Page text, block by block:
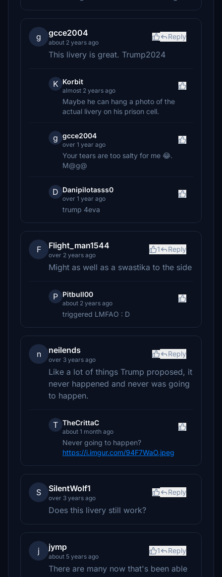
g gcce2004
about 2 years ago
Reply
This livery is great. Trump2024
K Korbit
almost 2 years ago
Maybe he can hang a photo of the
actual livery on his prison cell.
g gcce2004
over 1 year ago
Your tears are too salty for me 😂.
M@g@
D Danipilotasss0
over 1 year ago
trump 4eva
F Flight_man1544
over 2 years ago
1 Reply
Might as well as a swastika to the side
P Pitbull00
about 2 years ago
triggered LMFAO : D
n neilends
over 3 years ago
Reply
Like a lot of things Trump proposed, it
never happened and never was going
to happen.
T TheCrittaC
about 1 month ago
Never going to happen?
https://i.imgur.com/94F7WaO.jpeg
S SilentWolf1
over 3 years ago
Reply
Does this livery still work?
j jymp
about 5 years ago
1 Reply
There are many now that's been able